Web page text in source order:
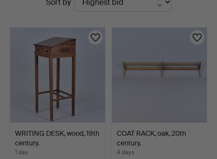
Sort by
WRITING DESK, wood, 19th
century.
1 day
COAT RACK, oak, 20th
century.
4 days